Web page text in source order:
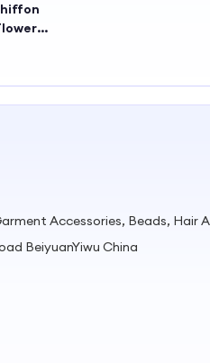
BeiyuanYiwu China